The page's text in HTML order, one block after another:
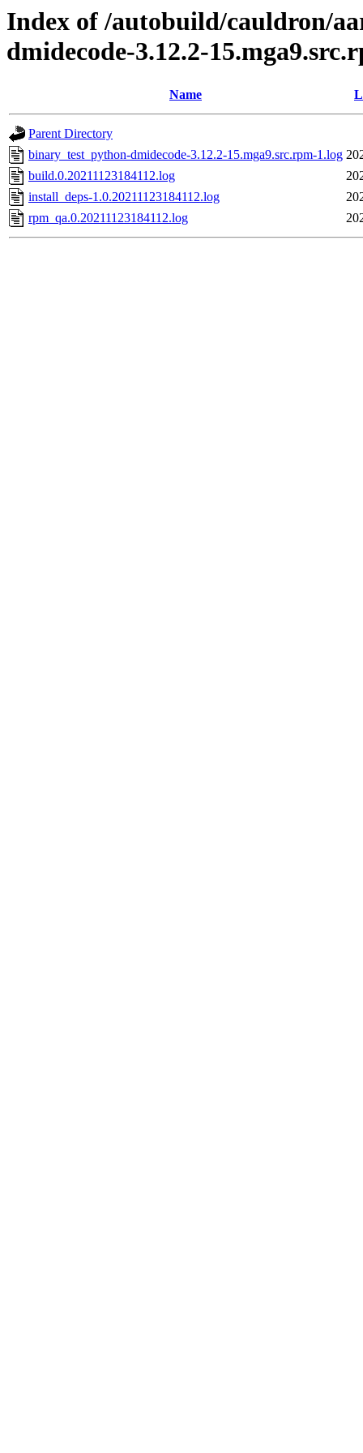
Index of /autobuild/cauldron/
dmidecode-3.12.2-
Name
Parent Directory
binary_test_python-dmidecode-3.12.2-15.mga9.src.rpm-1.log
build.0.20211123184112.log
install_deps-1.0.20211123184112.log
rpm_qa.0.20211123184112.log